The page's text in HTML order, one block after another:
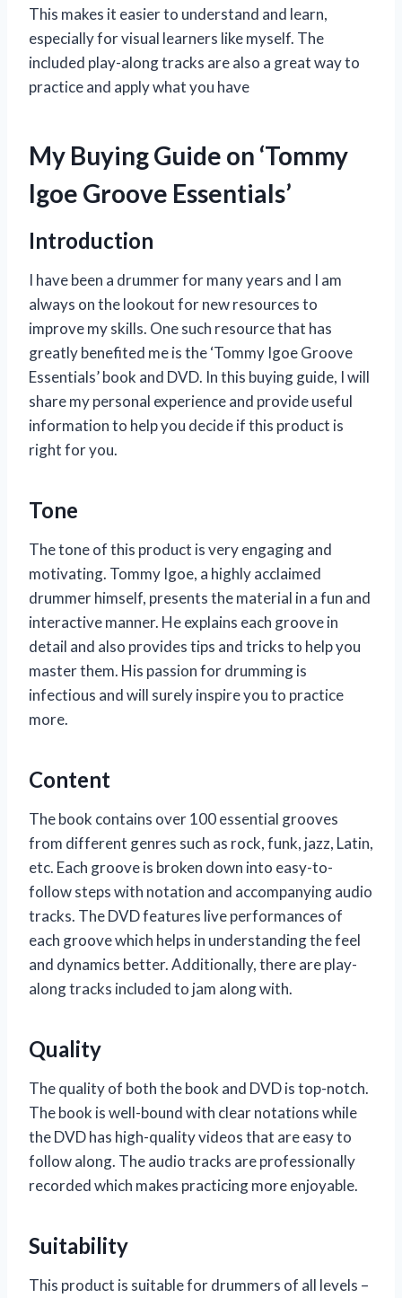
This makes it easier to understand and learn,
especially for visual learners like myself. The
included play-along tracks are also a great way to
practice and apply what you have
My Buying Guide on ‘Tommy
Igoe Groove Essentials’
Introduction
I have been a drummer for many years and I am
always on the lookout for new resources to
improve my skills. One such resource that has
greatly benefited me is the ‘Tommy Igoe Groove
Essentials’ book and DVD. In this buying guide, I will
share my personal experience and provide useful
information to help you decide if this product is
right for you.
Tone
The tone of this product is very engaging and
motivating. Tommy Igoe, a highly acclaimed
drummer himself, presents the material in a fun and
interactive manner. He explains each groove in
detail and also provides tips and tricks to help you
master them. His passion for drumming is
infectious and will surely inspire you to practice
more.
Content
The book contains over 100 essential grooves
from different genres such as rock, funk, jazz, Latin,
etc. Each groove is broken down into easy-to-
follow steps with notation and accompanying audio
tracks. The DVD features live performances of
each groove which helps in understanding the feel
and dynamics better. Additionally, there are play-
along tracks included to jam along with.
Quality
The quality of both the book and DVD is top-notch.
The book is well-bound with clear notations while
the DVD has high-quality videos that are easy to
follow along. The audio tracks are professionally
recorded which makes practicing more enjoyable.
Suitability
This product is suitable for drummers of all levels –